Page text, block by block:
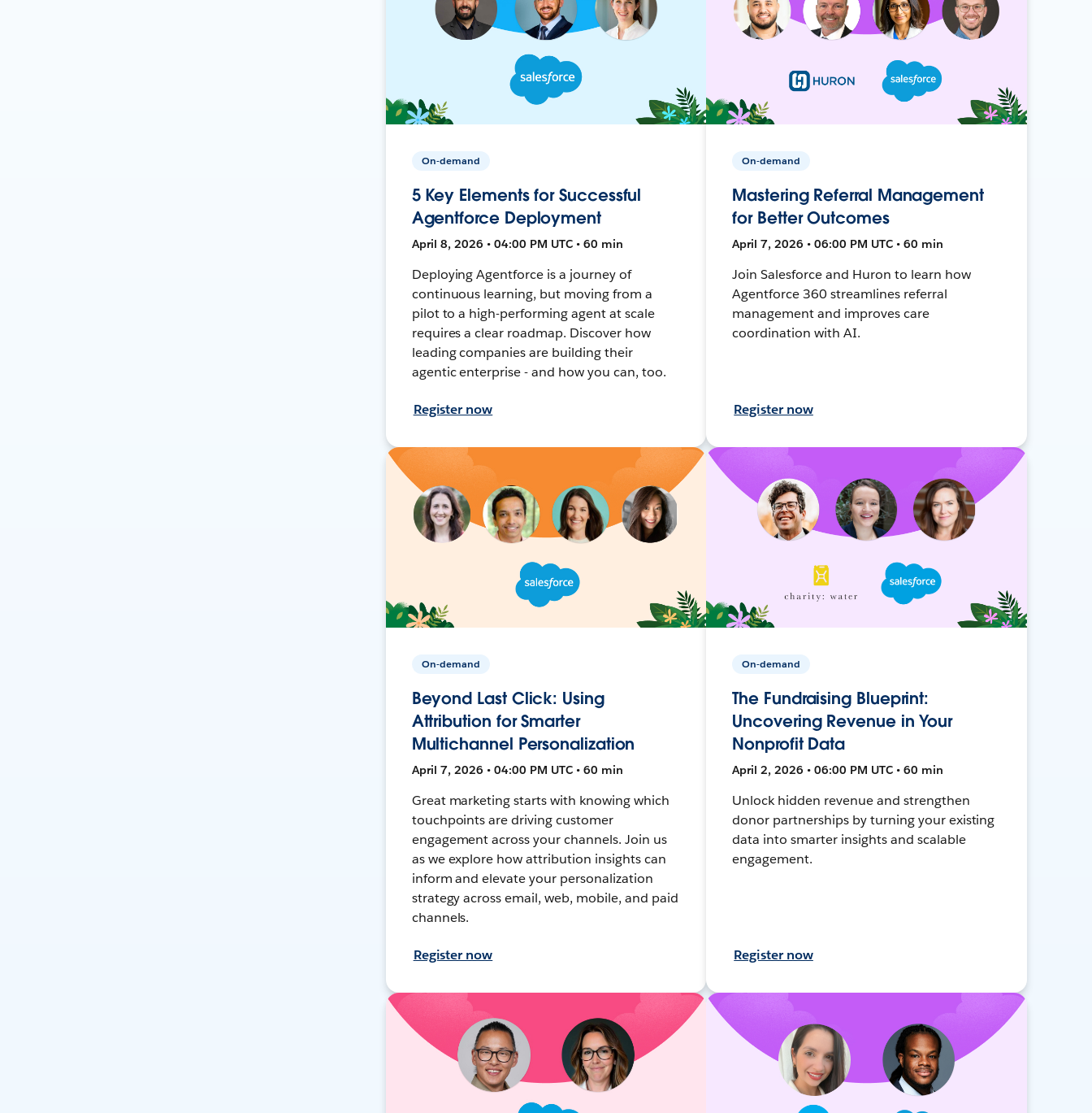
On-demand
5 Key Elements for Successful
Agentforce Deployment
April 8, 2026 • 04:00 PM UTC • 60 min
Deploying Agentforce is a journey of
continuous learning, but moving from a
pilot to a high-performing agent at scale
requires a clear roadmap. Discover how
leading companies are building their
agentic enterprise - and how you can, too.
Register now
On-demand
Mastering Referral Management
for Better Outcomes
April 7, 2026 • 06:00 PM UTC • 60 min
Join Salesforce and Huron to learn how
Agentforce 360 streamlines referral
management and improves care
coordination with AI.
Register now
On-demand
Beyond Last Click: Using
Attribution for Smarter
Multichannel Personalization
April 7, 2026 • 04:00 PM UTC • 60 min
Great marketing starts with knowing which
touchpoints are driving customer
engagement across your channels. Join us
as we explore how attribution insights can
inform and elevate your personalization
strategy across email, web, mobile, and paid
channels.
Register now
On-demand
The Fundraising Blueprint:
Uncovering Revenue in Your
Nonprofit Data
April 2, 2026 • 06:00 PM UTC • 60 min
Unlock hidden revenue and strengthen
donor partnerships by turning your existing
data into smarter insights and scalable
engagement.
Register now